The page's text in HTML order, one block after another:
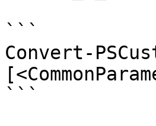
```
Convert-
```